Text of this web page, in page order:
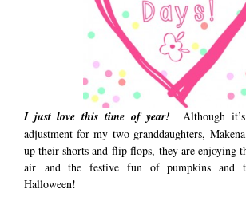
I just love this time of year! Although
adjustment for my two granddaughters,
up their shorts and flip flops, they are enjoying
air and the festive fun of pumpkins and
Halloween!